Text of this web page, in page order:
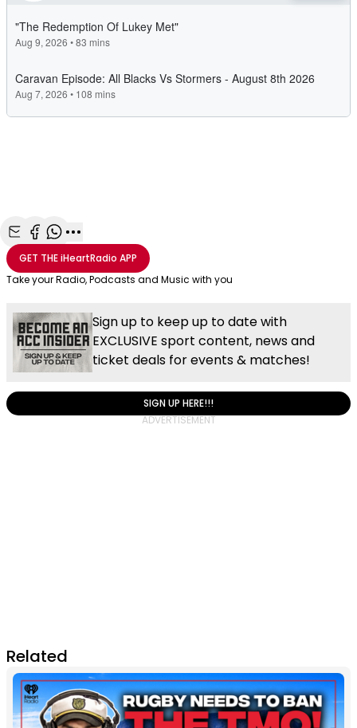
Share with Email
Share with Facebook
Share with WhatsApp
More share options
GET THEiHeartRadio APP
Take your Radio, Podcasts and Music with you
Sign up to keep up to date with
EXCLUSIVE sport content, news and
ticket deals for events & matches!
SIGN UP HERE!!!
Related